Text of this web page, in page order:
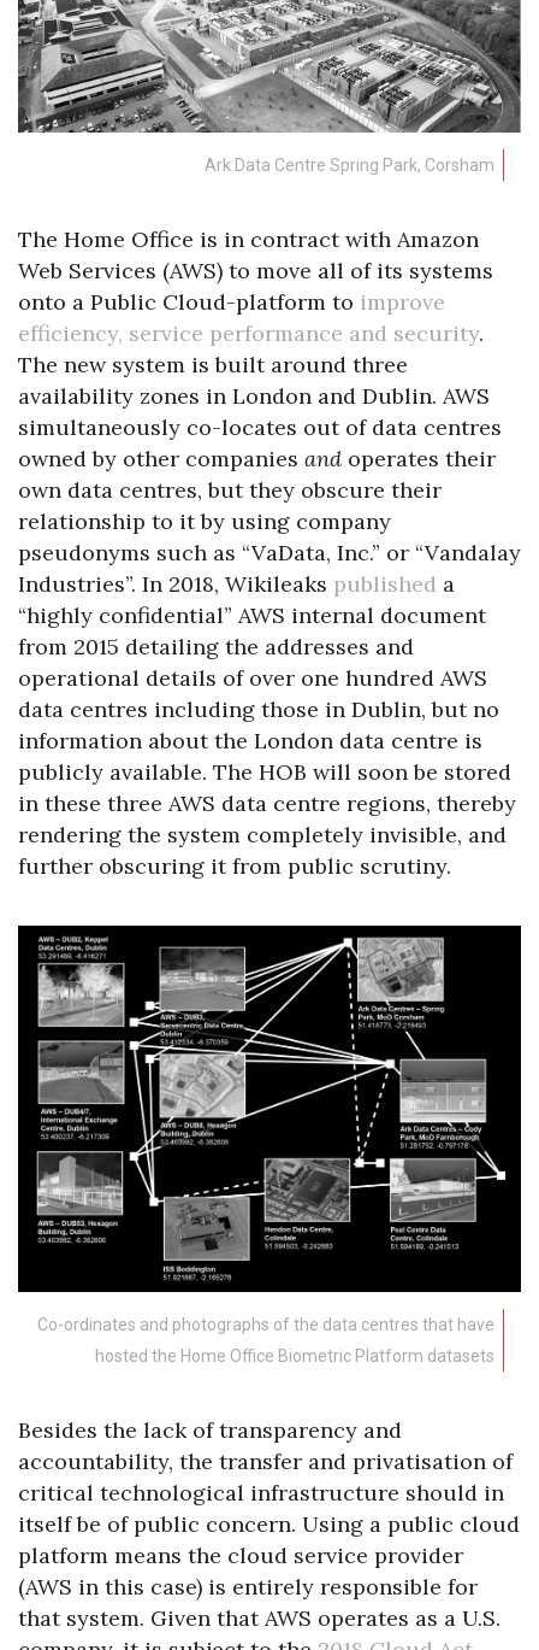
Ark Data Centre Spring Park, Corsham
The Home Office is in contract with Amazon
Web Services (AWS) to move all of its systems
onto a Public Cloud-platform to improve
efficiency, service performance and security.
The new system is built around three
availability zones in London and Dublin. AWS
simultaneously co-locates out of data centres
owned by other companies and operates their
own data centres, but they obscure their
relationship to it by using company
pseudonyms such as “VaData, Inc.” or “Vandalay
Industries”. In 2018, Wikileaks published a
“highly confidential” AWS internal document
from 2015 detailing the addresses and
operational details of over one hundred AWS
data centres including those in Dublin, but no
information about the London data centre is
publicly available. The HOB will soon be stored
in these three AWS data centre regions, thereby
rendering the system completely invisible, and
further obscuring it from public scrutiny.
Co-ordinates and photographs of the data centres that have
hosted the Home Office Biometric Platform datasets
Besides the lack of transparency and
accountability, the transfer and privatisation of
critical technological infrastructure should in
itself be of public concern. Using a public cloud
platform means the cloud service provider
(AWS in this case) is entirely responsible for
that system. Given that AWS operates as a U.S.